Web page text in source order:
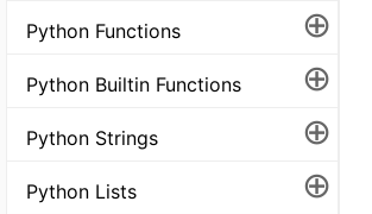
Python Functions ⊕
Python Builtin Functions ⊕
Python Strings ⊕
Python Lists ⊕